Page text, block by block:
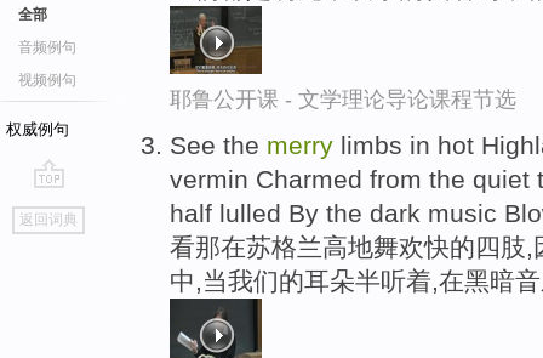
全部
音频例句
视频例句
权威例句
go
top
返回词典
耶鲁公开课 - 文学理论导论课程节选
See the merry limbs in hot
vermin Charmed from the quiet
half lulled By the dark music
看那在苏格兰高地舞欢快的四肢
中,当我们的耳朵半听着,在黑暗